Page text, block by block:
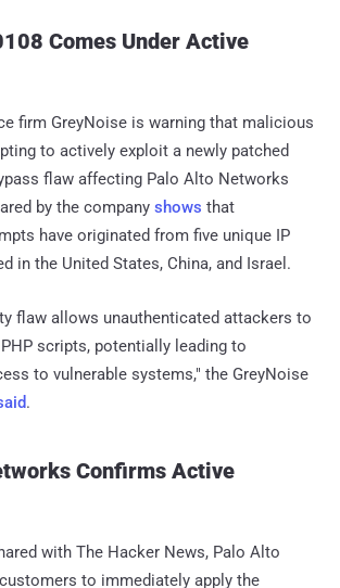
Comes Under Active
firm GreyNoise is warning that malicious
to actively exploit a newly patched
flaw affecting Palo Alto Networks
by the company shows that
have originated from five unique IP
in the United States, China, and Israel.
flaw allows unauthenticated attackers to
scripts, potentially leading to
to vulnerable systems," the GreyNoise
.
Confirms Active
with The Hacker News, Palo Alto
to immediately apply the